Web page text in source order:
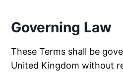
Governing Law
These Terms shall be
United Kingdom without